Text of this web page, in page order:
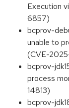
Execution
6857)
bcprov-
unable to
(CVE-
bcprov-
process
14813)
bcprov-